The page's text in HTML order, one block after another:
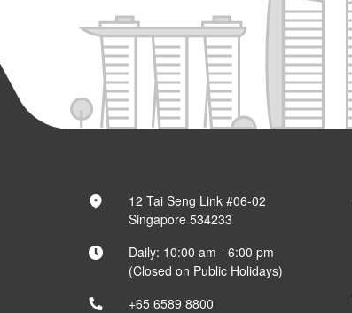
12 Tai Seng Link #06-02
Singapore 534233
Daily: 10:00 am - 6:00 pm
(Closed on Public Holidays)
+65 6589 8800